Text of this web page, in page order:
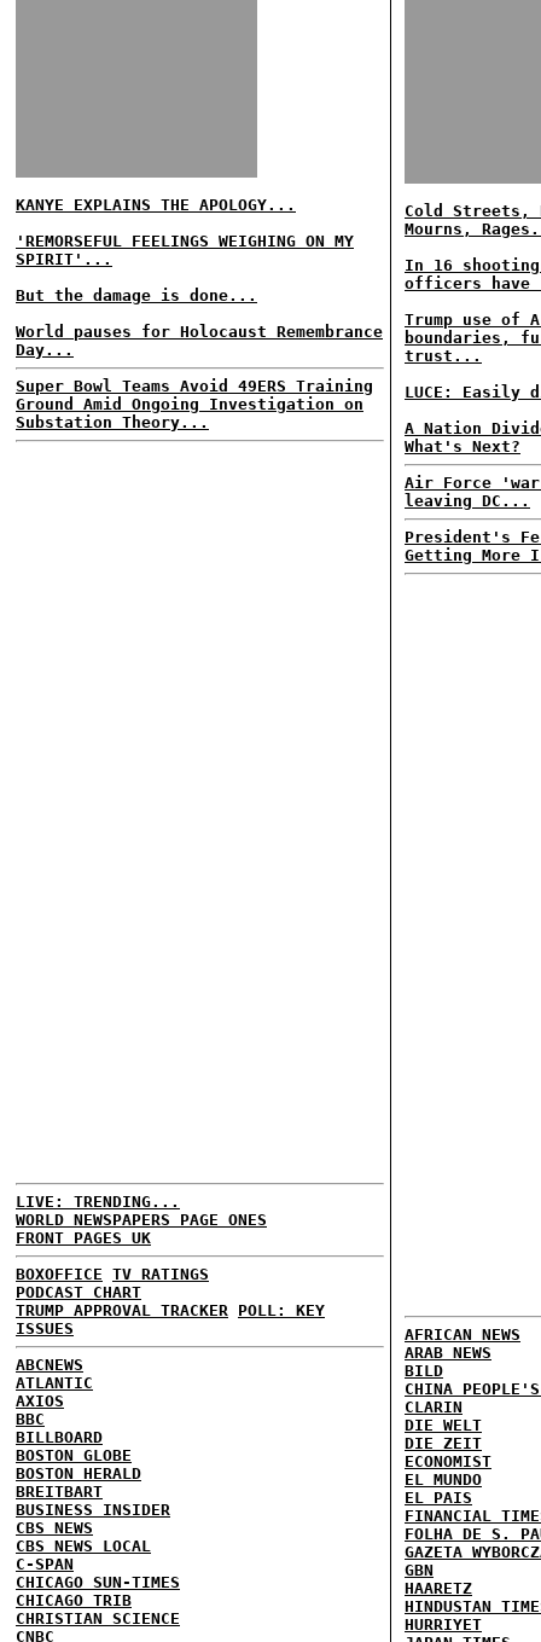
KANYE EXPLAINS THE APOLOGY...
'REMORSEFUL FEELINGS WEIGHING ON MY
SPIRIT'...
But the damage is done...
World pauses for Holocaust Remembrance
Day...
Super Bowl Teams Avoid 49ERS Training
Ground Amid Ongoing Investigation on
Substation Theory...
LIVE: TRENDING...
WORLD NEWSPAPERS PAGE ONES
FRONT PAGES UK
BOXOFFICE TV RATINGS
PODCAST CHART
TRUMP APPROVAL TRACKER POLL: KEY
ISSUES
ABCNEWS
ATLANTIC
AXIOS
BBC
BILLBOARD
BOSTON GLOBE
BOSTON HERALD
BREITBART
BUSINESS INSIDER
CBS NEWS
CBS NEWS LOCAL
C-SPAN
CHICAGO SUN-TIMES
CHICAGO TRIB
CHRISTIAN SCIENCE
CNBC
Cold Streets,
Mourns,
In 16
officers have
Trump use of
boundaries,
trust...
LUCE: Easily
A Nation
What's Next?
Air Force
leaving DC...
President's
Getting More
AFRICAN NEWS
ARAB NEWS
BILD
CHINA
CLARIN
DIE WELT
DIE ZEIT
ECONOMIST
EL MUNDO
EL PAIS
FINANCIAL
FOLHA DE S.
GAZETA
GBN
HAARETZ
HINDUSTAN
HURRIYET